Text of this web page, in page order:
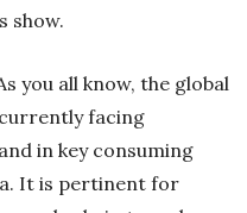
show.
you all know, the global
facing
in key consuming
It is pertinent for